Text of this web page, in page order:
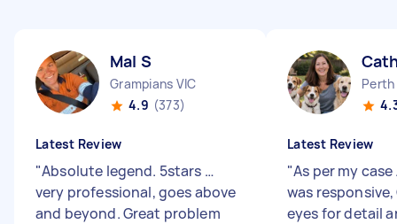
Mal S
Grampians VIC
4.9 (373)
Latest Review
"Absolute legend. 5stars …
very professional, goes above
and beyond. Great problem
Perth
Latest Review
"As per my
was
eyes for detail